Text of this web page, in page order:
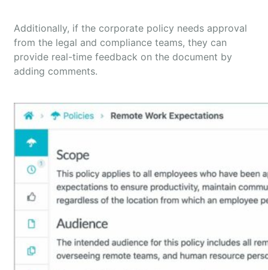
Additionally, if the corporate policy needs approval
from the legal and compliance teams, they can
provide real-time feedback on the document by
adding comments.